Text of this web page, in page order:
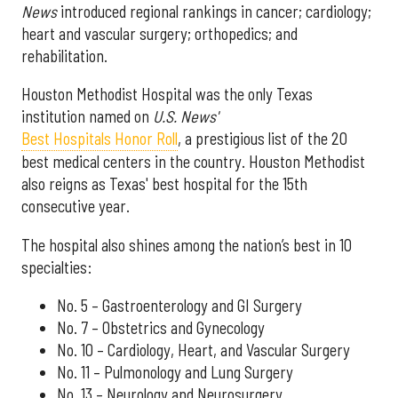
Newsintroduced regional rankings in cancer; cardiology;
heart and vascular surgery; orthopedics; and
rehabilitation.
Houston Methodist Hospital was the only Texas
institution named on U.S. News'
Best Hospitals Honor Roll, a prestigious list of the 20
best medical centers in the country. Houston Methodist
also reigns as Texas' best hospital for the 15th
consecutive year.
The hospital also shines among the nation’s best in 10
specialties:
No. 5 – Gastroenterology and GI Surgery
No. 7 – Obstetrics and Gynecology
No. 10 – Cardiology, Heart, and Vascular Surgery
No. 11 – Pulmonology and Lung Surgery